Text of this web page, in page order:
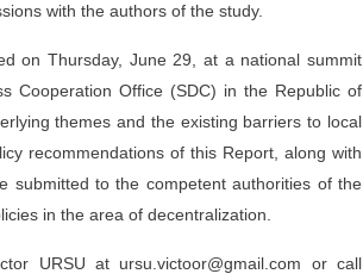
with the authors of the study.
on Thursday, June 29, at a national summit
Cooperation Office (SDC) in the Republic of
themes and the existing barriers to local
recommendations of this Report, along with
submitted to the competent authorities of the
in the area of ​​decentralization.
URSU at ursu.victoor@gmail.com or call